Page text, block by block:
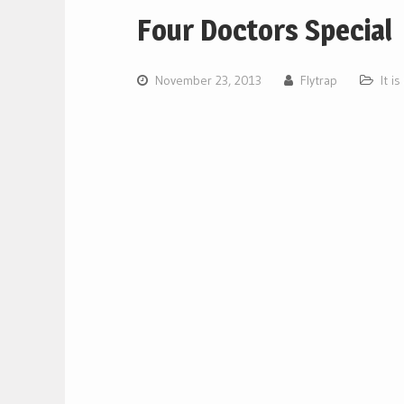
Four Doctors Special
November 23, 2013 Flytrap It is